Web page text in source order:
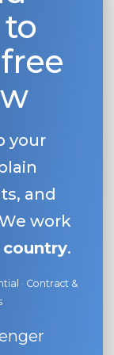
in
your
and
work
.
· Contract &